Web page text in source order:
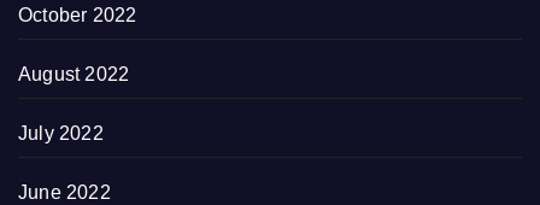
October 2022
August 2022
July 2022
June 2022